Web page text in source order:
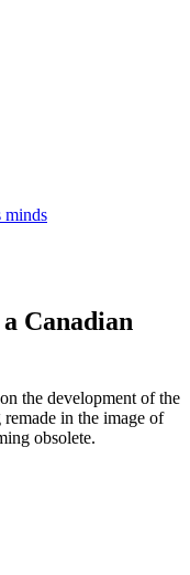
minds
Canadian
the development of the
in the image of
obsolete.